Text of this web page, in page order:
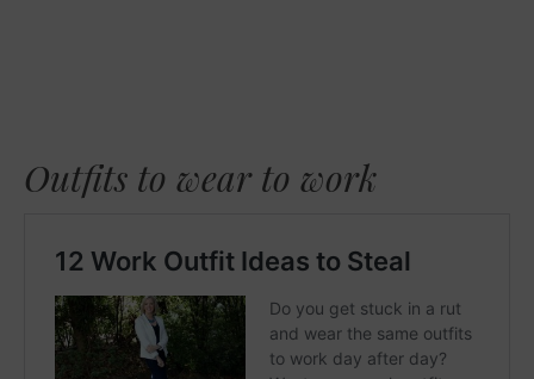
Outfits to wear to work